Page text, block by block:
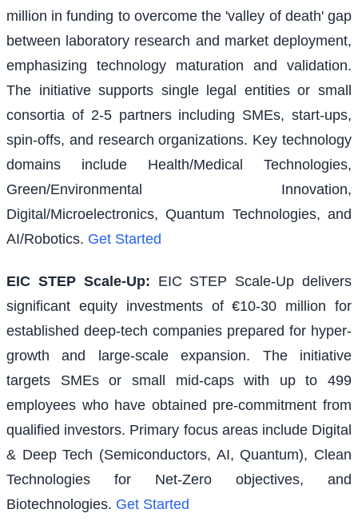
million in funding to overcome the 'valley of death' gap
between laboratory research and market deployment,
emphasizing technology maturation and validation.
The initiative supports single legal entities or small
consortia of 2-5 partners including SMEs, start-ups,
spin-offs, and research organizations. Key technology
domains include Health/Medical Technologies,
Green/Environmental Innovation,
Digital/Microelectronics, Quantum Technologies, and
AI/Robotics. Get Started
EIC STEP Scale-Up: EIC STEP Scale-Up delivers
significant equity investments of €10-30 million for
established deep-tech companies prepared for hyper-
growth and large-scale expansion. The initiative
targets SMEs or small mid-caps with up to 499
employees who have obtained pre-commitment from
qualified investors. Primary focus areas include Digital
& Deep Tech (Semiconductors, AI, Quantum), Clean
Technologies for Net-Zero objectives, and
Biotechnologies. Get Started